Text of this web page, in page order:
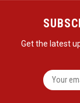
Get the latest